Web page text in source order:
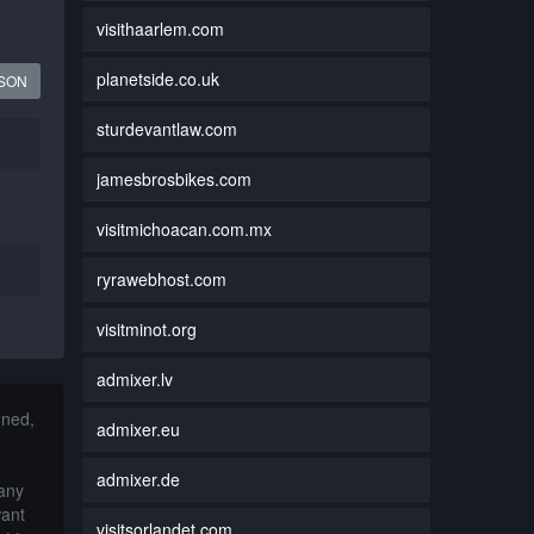
visithaarlem.com
planetside.co.uk
sturdevantlaw.com
jamesbrosbikes.com
visitmichoacan.com.mx
ryrawebhost.com
visitminot.org
admixer.lv
admixer.eu
admixer.de
visitsorlandet.com